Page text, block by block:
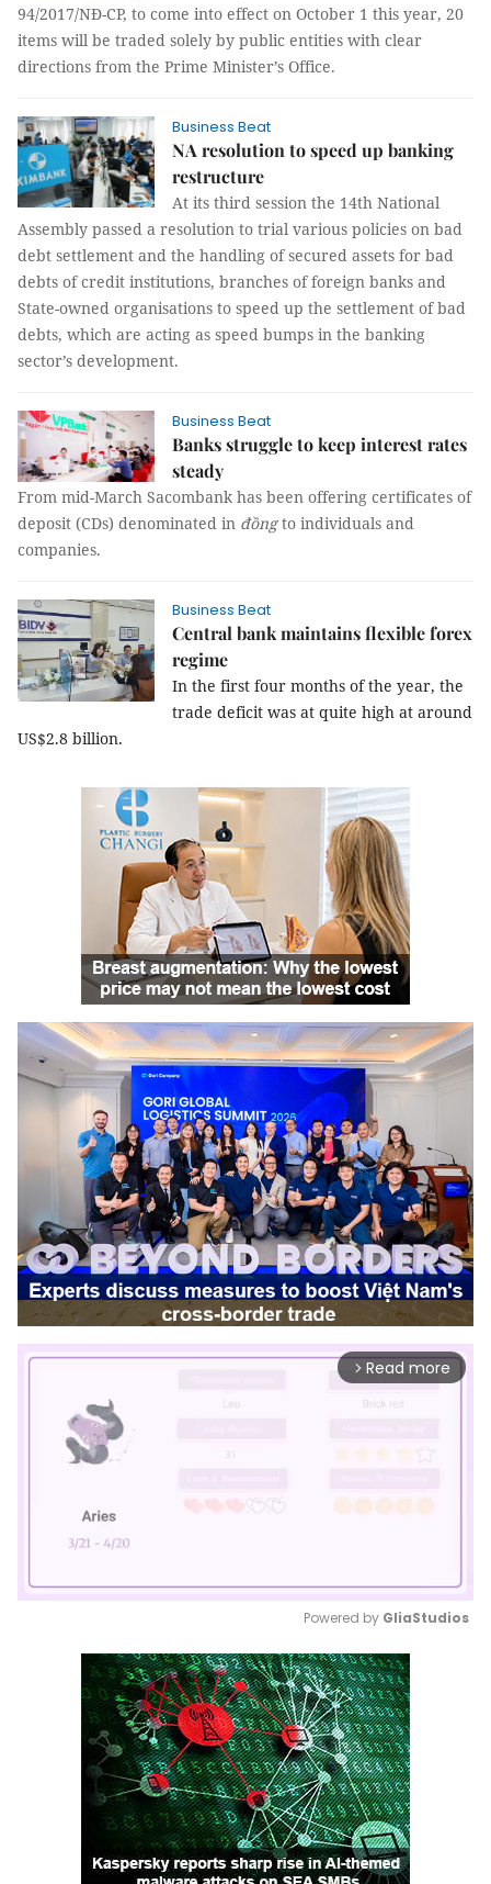
94/2017/NĐ-CP, to come into effect on October 1 this year, 20
items will be traded solely by public entities with clear
directions from the Prime Minister’s Office.
Business Beat
NA resolution to speed up banking
restructure
At its third session the 14th National
Assembly passed a resolution to trial various policies on bad
debt settlement and the handling of secured assets for bad
debts of credit institutions, branches of foreign banks and
State-owned organisations to speed up the settlement of bad
debts, which are acting as speed bumps in the banking
sector’s development.
Business Beat
Banks struggle to keep interest rates
steady
From mid-March Sacombank has been offering certificates of
deposit (CDs) denominated in đồngto individuals and
companies.
Business Beat
Central bank maintains flexible forex
regime
In the first four months of the year, the
trade deficit was at quite high at around
US$2.8 billion.
arrow_forward_ios Read more
Mute
Powered by GliaStudios